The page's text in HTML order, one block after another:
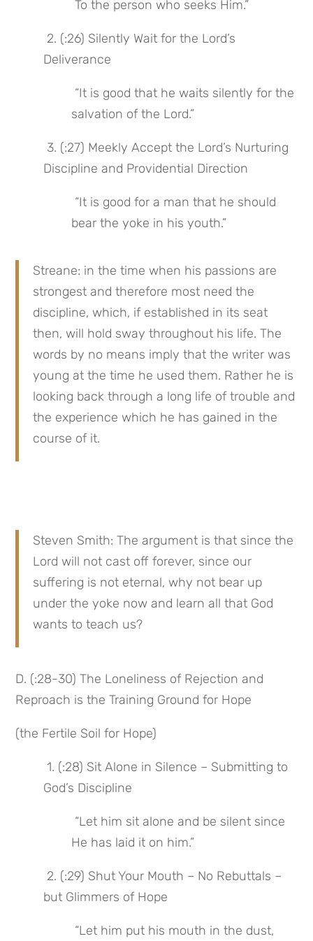
To the person who seeks Him.”
Deliverance
salvation of the Lord.”
Discipline and Providential Direction
bear the yoke in his youth.”
Streane: in the time when his passions are
strongest and therefore most need the
discipline, which, if established in its seat
then, will hold sway throughout his life. The
words by no means imply that the writer was
young at the time he used them. Rather he is
looking back through a long life of trouble and
the experience which he has gained in the
course of it.
Steven Smith: The argument is that since the
Lord will not cast off forever, since our
suffering is not eternal, why not bear up
under the yoke now and learn all that God
wants to teach us?
D. (:28-30) The Loneliness of Rejection and
Reproach is the Training Ground for Hope
(the Fertile Soil for Hope)
1. (:28) Sit Alone in Silence – Submitting to
God’s Discipline
He has laid it on him.”
but Glimmers of Hope